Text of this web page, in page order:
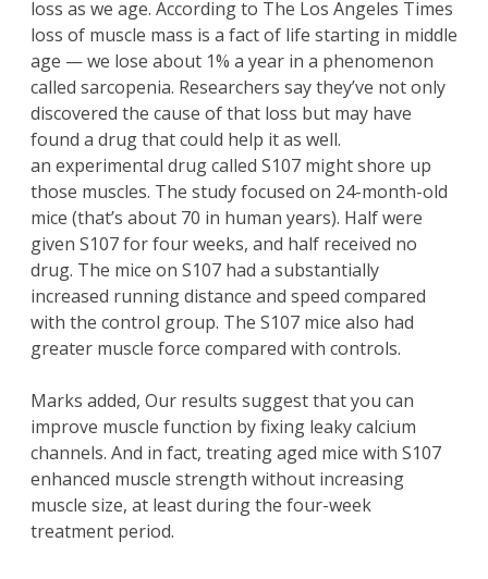
loss as we age. According to The Los Angeles Times
loss of muscle mass is a fact of life starting in middle
age — we lose about 1% a year in a phenomenon
called sarcopenia. Researchers say they’ve not only
discovered the cause of that loss but may have
found a drug that could help it as well.
an experimental drug called S107 might shore up
those muscles. The study focused on 24-month-old
mice (that’s about 70 in human years). Half were
given S107 for four weeks, and half received no
drug. The mice on S107 had a substantially
increased running distance and speed compared
with the control group. The S107 mice also had
greater muscle force compared with controls.
Marks added, Our results suggest that you can
improve muscle function by fixing leaky calcium
channels. And in fact, treating aged mice with S107
enhanced muscle strength without increasing
muscle size, at least during the four-week
treatment period.